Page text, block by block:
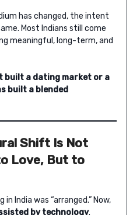
has changed, the intent
Most Indians still come
meaningful, long-term, and
built a dating market or a
built a blended
Shift Is Not
Love, But to
India was “arranged.” Now,
by technology.